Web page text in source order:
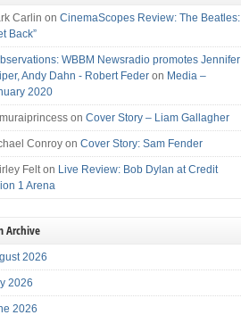
Carlin onCinemaScopes Review: The Beatles:
Back”
WBBM Newsradio promotes Jennifer
Andy Dahn - Robert Feder on Media –
2020
onCover Story – Liam Gallagher
Conroy onCover Story: Sam Fender
Felt on Live Review: Bob Dylan at Credit
1 Arena
Archive
2026
2026
2026